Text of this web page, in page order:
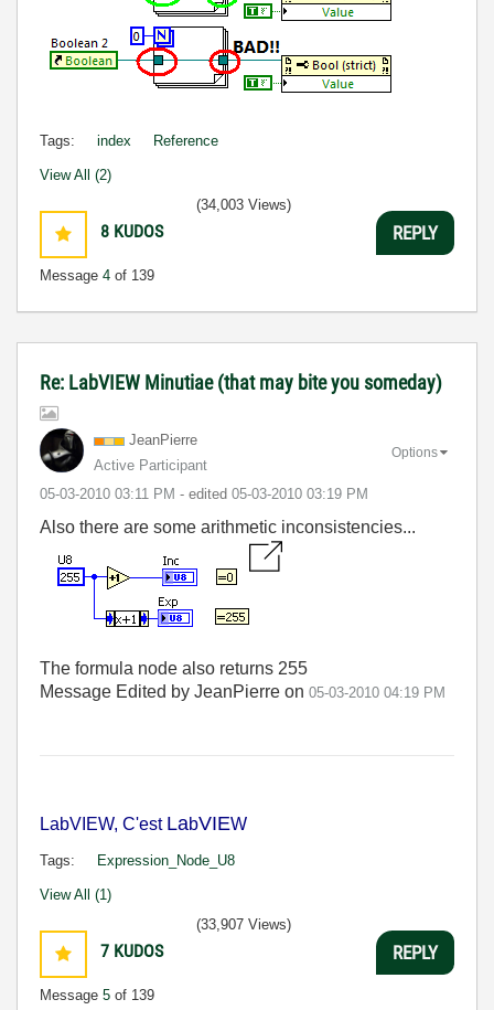
Tags: index Reference
View All (2)
8 KUDOS
Message 4 of 139
(34,003 Views)
REPLY
Re: LabVIEW Minutiae (that may bite you someday)
JeanPierre
Active Participant
‎05-03-2010 03:11 PM - edited ‎05-03-2010 03:19 PM
Options
Also there are some arithmetic inconsistencies...
The formula node also returns 255
Message Edited by JeanPierre on 05-03-2010 04:19 PM
LabVIEW, C'est LabVIEW
Tags: Expression_Node_U8
View All (1)
7 KUDOS
Message 5 of 139
(33,907 Views)
REPLY